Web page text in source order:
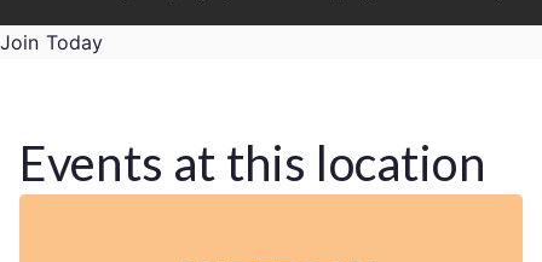
Join Today
Events at this location